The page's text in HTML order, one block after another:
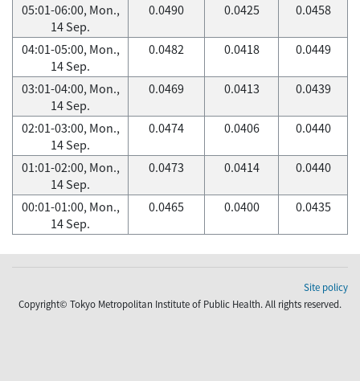
05:01-06:00, Mon.,
14 Sep.
0.0490 0.0425 0.0458
04:01-05:00, Mon.,
14 Sep.
0.0482 0.0418 0.0449
03:01-04:00, Mon.,
14 Sep.
0.0469 0.0413 0.0439
02:01-03:00, Mon.,
14 Sep.
0.0474 0.0406 0.0440
01:01-02:00, Mon.,
14 Sep.
0.0473 0.0414 0.0440
00:01-01:00, Mon.,
14 Sep.
0.0465 0.0400 0.0435
Site policy
Copyright© Tokyo Metropolitan Institute of Public Health. All rights reserved.